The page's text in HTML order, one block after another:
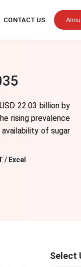
CONTACT US
22.03 billion by
rising prevalence
of sugar
/ Excel
Select